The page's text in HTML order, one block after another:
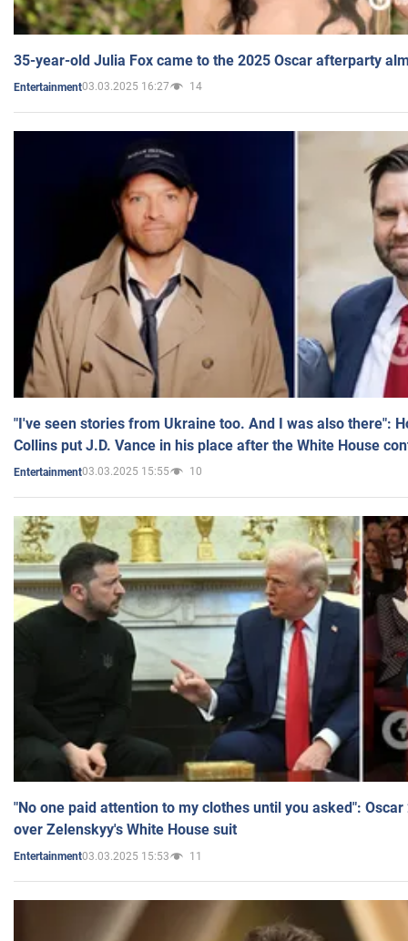
35-year-old Julia Fox came to the 2025 Oscar afterparty
Entertainment03.03.2025 16:27 14
"I've seen stories from Ukraine too. And I was also there":
Collins put J.D. Vance in his place after the White House
Entertainment03.03.2025 15:55 10
"No one paid attention to my clothes until you asked":
over Zelenskyy's White House suit
Entertainment03.03.2025 15:53 11